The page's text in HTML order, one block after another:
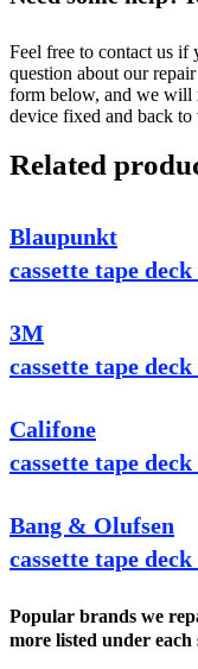
Feel free to contact us if
question about our
form below, and we will
device fixed and back
Related
Blaupunkt
cassette tape
3M
cassette tape
Califone
cassette tape
Bang & Olufsen
cassette tape
Popular brands we
more listed under